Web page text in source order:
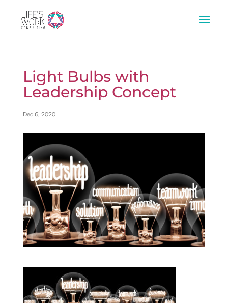
Light Bulbs with
Leadership Concept
Dec 6, 2020